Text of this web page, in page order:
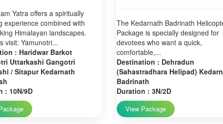
Yatra offers a spiritually
experience combined with
Himalayan landscapes.
visit: Yamunotri...
: Haridwar Barkot
Uttarkashi Gangotri
/ Sitapur Kedarnath
: 10N/9D
The Kedarnath Badrinath
Package is specially designed for
devotees who want a quick,
comfortable,...
Destination : Dehradun
(Sahastradhara Helipad)
Badrinath
Duration : 3N/2D
View Package